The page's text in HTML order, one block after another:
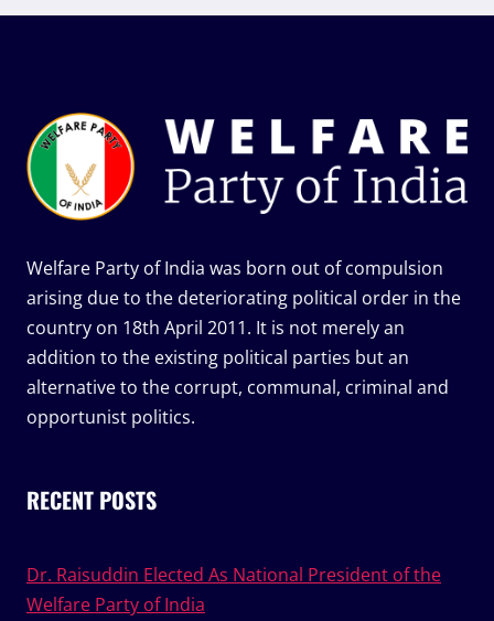
Welfare Party of India was born out of compulsion
arising due to the deteriorating political order in the
country on 18th April 2011. It is not merely an
addition to the existing political parties but an
alternative to the corrupt, communal, criminal and
opportunist politics.
RECENT POSTS
Dr. Raisuddin Elected As National President of the
Welfare Party of India